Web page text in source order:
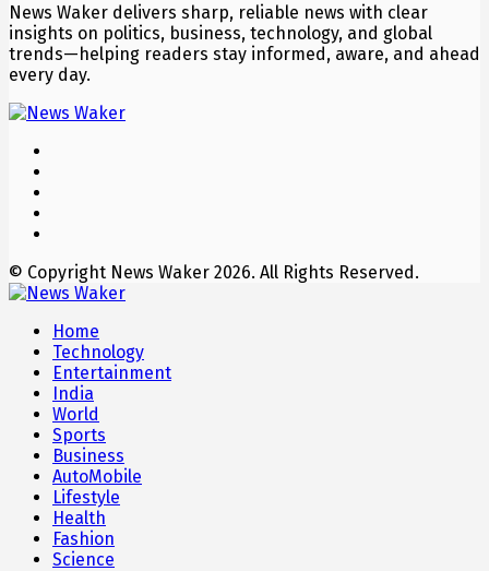
News Waker delivers sharp, reliable news with clear
insights on politics, business, technology, and global
trends—helping readers stay informed, aware, and ahead
every day.
© Copyright News Waker 2026. All Rights Reserved.
Home
Technology
Entertainment
India
World
Sports
Business
AutoMobile
Lifestyle
Health
Fashion
Science